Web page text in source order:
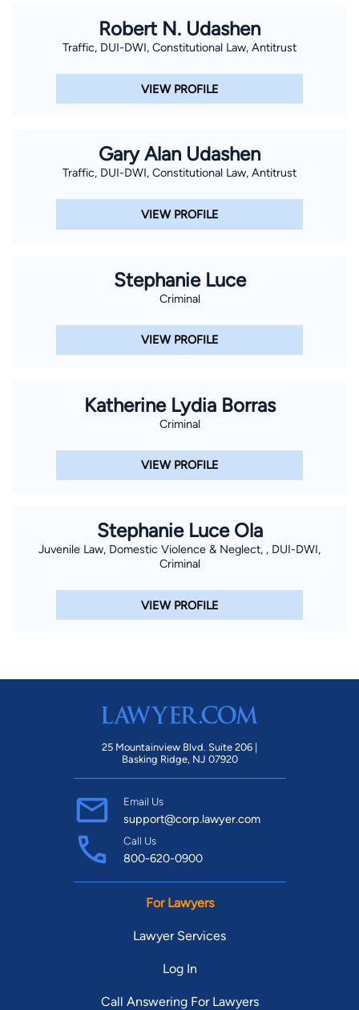
Robert N. Udashen
Traffic, DUI-DWI, Constitutional Law, Antitrust
VIEW PROFILE
Gary Alan Udashen
Traffic, DUI-DWI, Constitutional Law, Antitrust
VIEW PROFILE
Stephanie Luce
Criminal
VIEW PROFILE
Katherine Lydia Borras
Criminal
VIEW PROFILE
Stephanie Luce Ola
Juvenile Law, Domestic Violence & Neglect, , DUI-DWI,
Criminal
VIEW PROFILE
25 Mountainview Blvd. Suite 206 |
Basking Ridge, NJ 07920
Email Us
support@corp.lawyer.com
Call Us
800-620-0900
For Lawyers
Lawyer Services
Log In
Call Answering For Lawyers